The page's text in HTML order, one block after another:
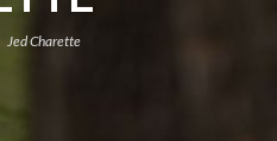
Jed Charette